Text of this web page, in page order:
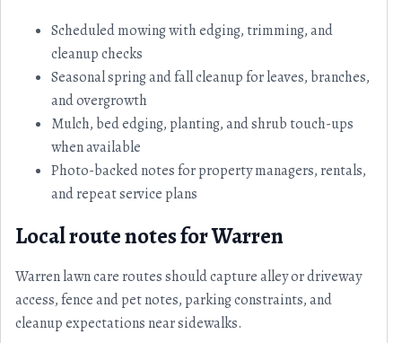
Scheduled mowing with edging, trimming, and
cleanup checks
Seasonal spring and fall cleanup for leaves, branches,
and overgrowth
Mulch, bed edging, planting, and shrub touch-ups
when available
Photo-backed notes for property managers, rentals,
and repeat service plans
Local route notes for Warren
Warren lawn care routes should capture alley or driveway
access, fence and pet notes, parking constraints, and
cleanup expectations near sidewalks.